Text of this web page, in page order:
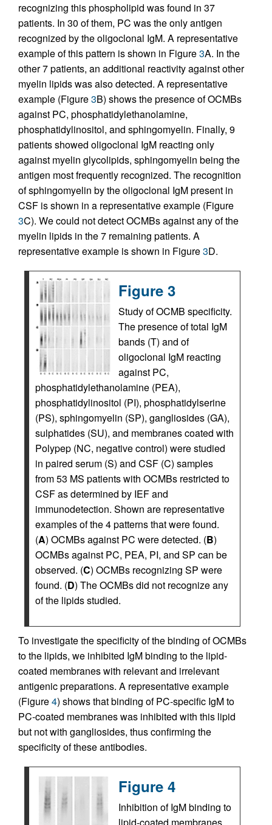
recognizing this phospholipid was found in 37
patients. In 30 of them, PC was the only antigen
recognized by the oligoclonal IgM. A representative
example of this pattern is shown in Figure3A. In the
other 7 patients, an additional reactivity against other
myelin lipids was also detected. A representative
example (Figure3B) shows the presence of OCMBs
against PC, phosphatidylethanolamine,
phosphatidylinositol, and sphingomyelin. Finally, 9
patients showed oligoclonal IgM reacting only
against myelin glycolipids, sphingomyelin being the
antigen most frequently recognized. The recognition
of sphingomyelin by the oligoclonal IgM present in
CSF is shown in a representative example (Figure
3C). We could not detect OCMBs against any of the
myelin lipids in the 7 remaining patients. A
representative example is shown in Figure3D.
Figure 3
Study of OCMB specificity.
The presence of total IgM
bands (T) and of
oligoclonal IgM reacting
against PC,
phosphatidylethanolamine (PEA),
phosphatidylinositol (PI), phosphatidylserine
(PS), sphingomyelin (SP), gangliosides (GA),
sulphatides (SU), and membranes coated with
Polypep (NC, negative control) were studied
in paired serum (S) and CSF (C) samples
from 53 MS patients with OCMBs restricted to
CSF as determined by IEF and
immunodetection. Shown are representative
examples of the 4 patterns that were found.
(A) OCMBs against PC were detected. (B)
OCMBs against PC, PEA, PI, and SP can be
observed. (C) OCMBs recognizing SP were
found. (D) The OCMBs did not recognize any
of the lipids studied.
To investigate the specificity of the binding of OCMBs
to the lipids, we inhibited IgM binding to the lipid-
coated membranes with relevant and irrelevant
antigenic preparations. A representative example
(Figure4) shows that binding of PC-specific IgM to
PC-coated membranes was inhibited with this lipid
but not with gangliosides, thus confirming the
specificity of these antibodies.
Figure 4
Inhibition of IgM binding to